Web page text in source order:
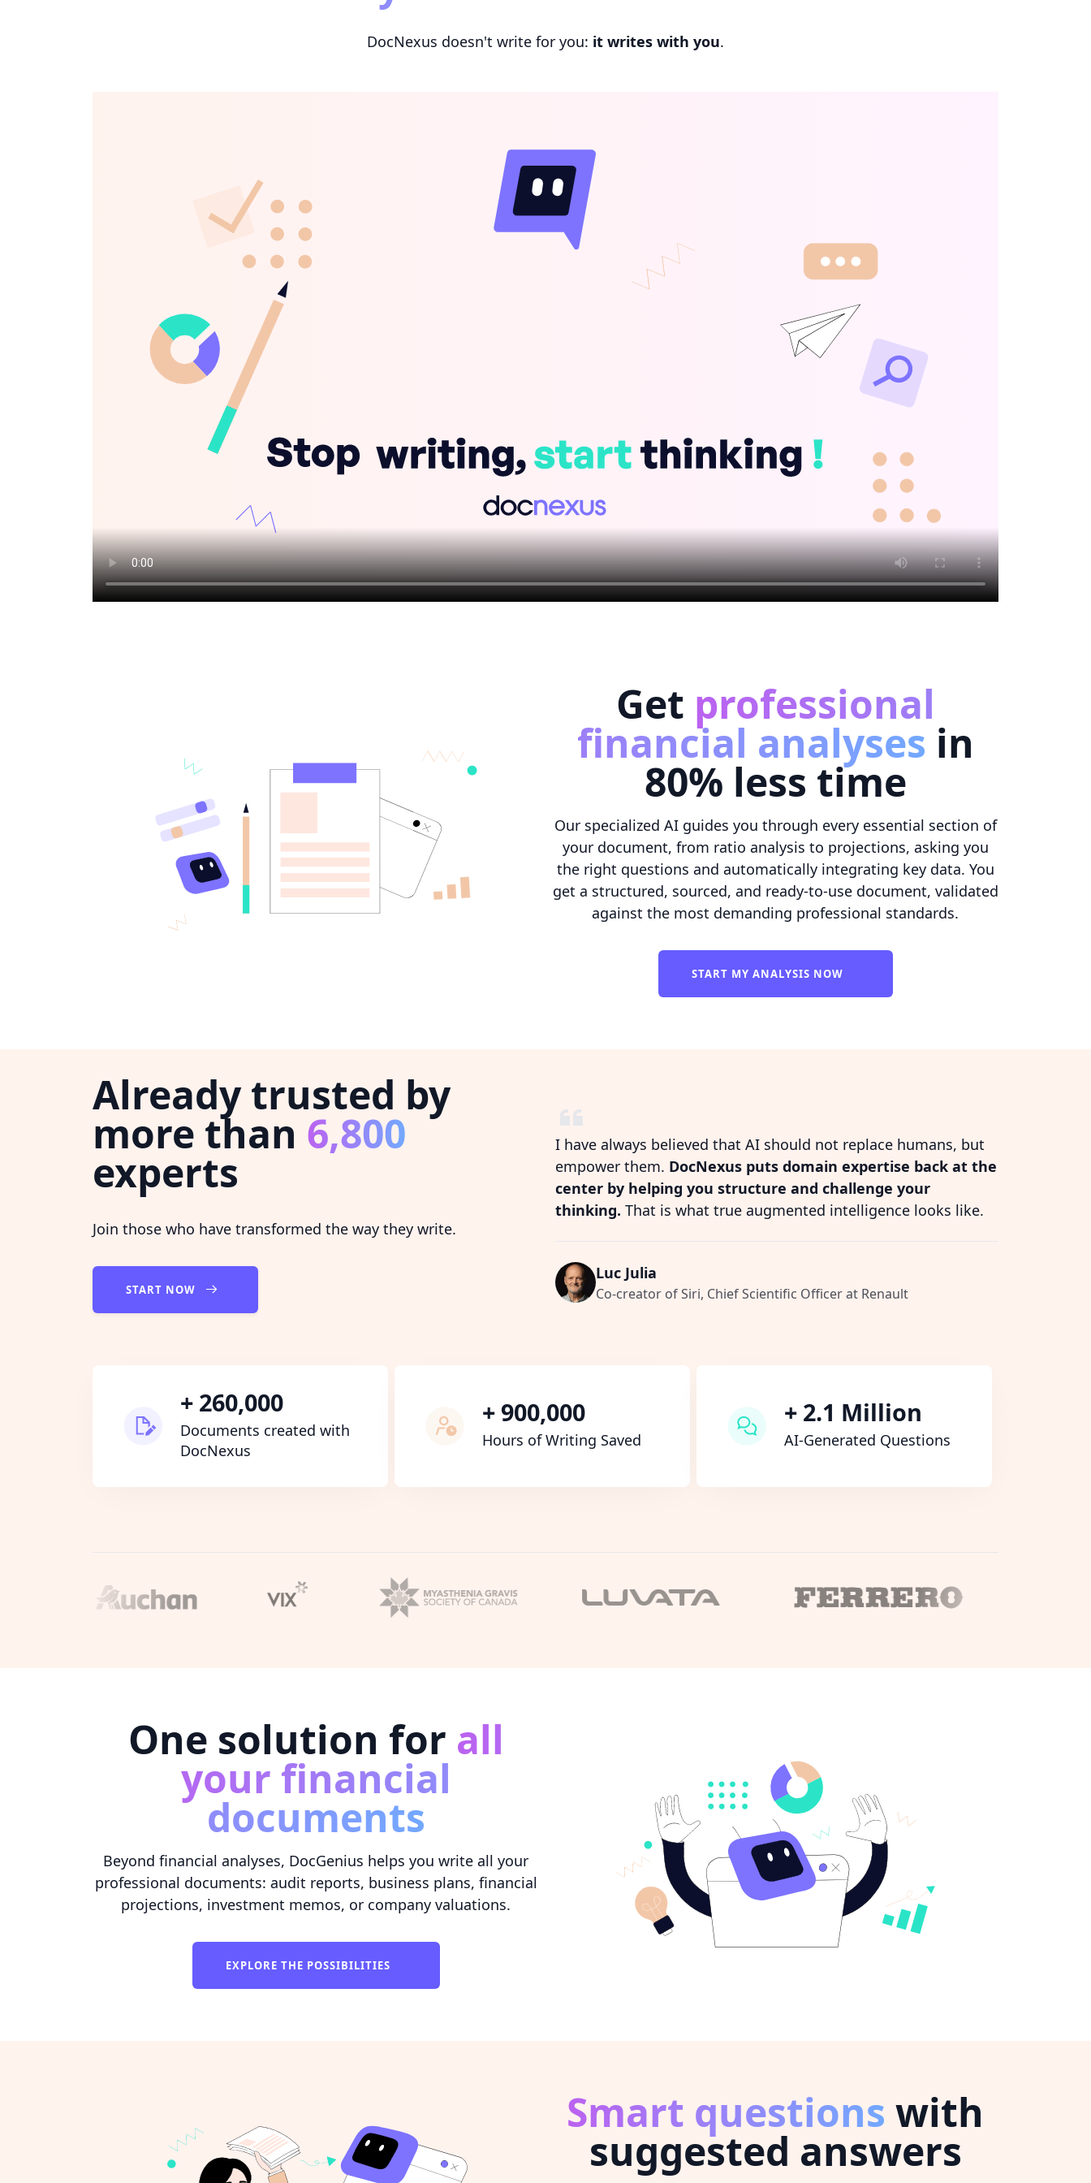
DocNexus doesn't write for you: it writes with you.
Get professional
financial analyses in
80% less time
Our specialized AI guides you through every essential section of
your document, from ratio analysis to projections, asking you
the right questions and automatically integrating key data. You
get a structured, sourced, and ready-to-use document, validated
against the most demanding professional standards.
START MY ANALYSIS NOW
Already trusted by
more than 6,800
experts
Join those who have transformed the way they write.
START NOW
I have always believed that AI should not replace humans, but
empower them. DocNexus puts domain expertise back at the
center by helping you structure and challenge your
thinking. That is what true augmented intelligence looks like.
Luc Julia
Co-creator of Siri, Chief Scientific Officer at Renault
+ 260,000
Documents created with
DocNexus
+ 900,000
Hours of Writing Saved
+ 2.1 Million
AI-Generated Questions
One solution for all
your financial
documents
Beyond financial analyses, DocGenius helps you write all your
professional documents: audit reports, business plans, financial
projections, investment memos, or company valuations.
EXPLORE THE POSSIBILITIES
Smart questions with
suggested answers